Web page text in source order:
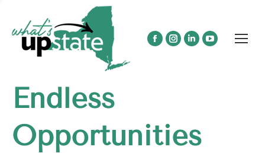
Facebook
window
Instagram
LinkedinYouTube
Endless
Opportunities